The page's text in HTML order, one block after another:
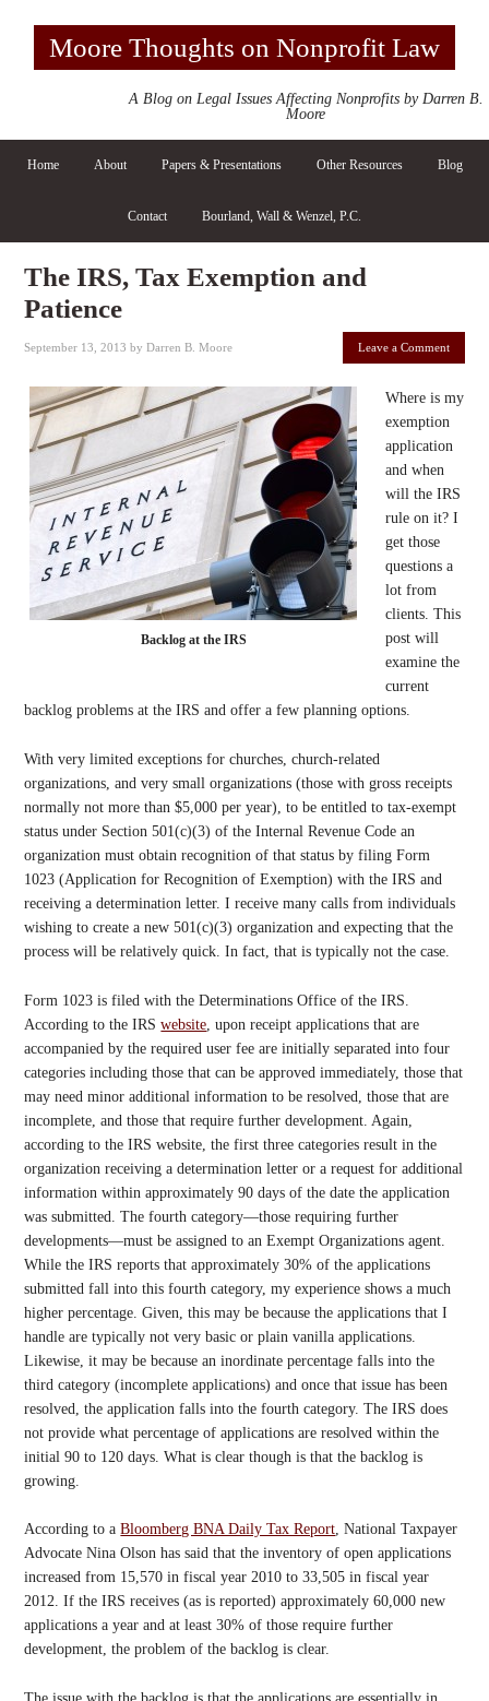
Moore Thoughts on Nonprofit Law
A Blog on Legal Issues Affecting Nonprofits by Darren B.
Moore
Home About Papers & Presentations Other Resources Blog
Contact Bourland, Wall & Wenzel, P.C.
The IRS, Tax Exemption and
Patience
September 13, 2013 byDarren B. Moore Leave a Comment
Backlog at the IRS
Where is my
exemption
application
and when
will the IRS
rule on it? I
get those
questions a
lot from
clients. This
post will
examine the
current
backlog problems at the IRS and offer a few planning options.
With very limited exceptions for churches, church-related
organizations, and very small organizations (those with gross receipts
normally not more than $5,000 per year), to be entitled to tax-exempt
status under Section 501(c)(3) of the Internal Revenue Code an
organization must obtain recognition of that status by filing Form
1023 (Application for Recognition of Exemption) with the IRS and
receiving a determination letter. I receive many calls from individuals
wishing to create a new 501(c)(3) organization and expecting that the
process will be relatively quick. In fact, that is typically not the case.
Form 1023 is filed with the Determinations Office of the IRS.
According to the IRSwebsite , upon receipt applications that are
accompanied by the required user fee are initially separated into four
categories including those that can be approved immediately, those that
may need minor additional information to be resolved, those that are
incomplete, and those that require further development. Again,
according to the IRS website, the first three categories result in the
organization receiving a determination letter or a request for additional
information within approximately 90 days of the date the application
was submitted. The fourth category—those requiring further
developments—must be assigned to an Exempt Organizations agent.
While the IRS reports that approximately 30% of the applications
submitted fall into this fourth category, my experience shows a much
higher percentage. Given, this may be because the applications that I
handle are typically not very basic or plain vanilla applications.
Likewise, it may be because an inordinate percentage falls into the
third category (incomplete applications) and once that issue has been
resolved, the application falls into the fourth category. The IRS does
not provide what percentage of applications are resolved within the
initial 90 to 120 days. What is clear though is that the backlog is
growing.
According to aBloomberg BNA Daily Tax Report, National Taxpayer
Advocate Nina Olson has said that the inventory of open applications
increased from 15,570 in fiscal year 2010 to 33,505 in fiscal year
2012. If the IRS receives (as is reported) approximately 60,000 new
applications a year and at least 30% of those require further
development, the problem of the backlog is clear.